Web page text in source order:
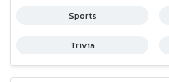
Sports
Trivia